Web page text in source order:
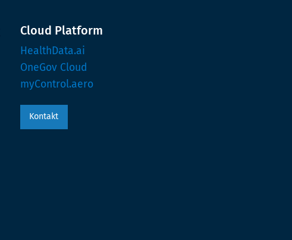
Cloud Platform
HealthData.ai
OneGov Cloud
myControl.aero
Kontakt